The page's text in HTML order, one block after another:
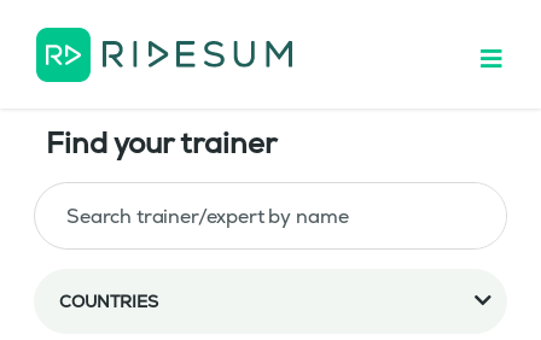
Find your trainer
COUNTRIES